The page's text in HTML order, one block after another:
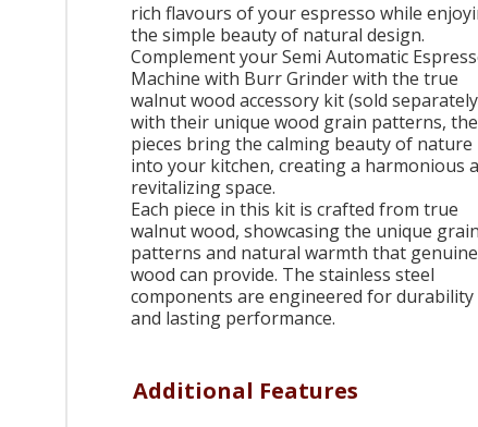
rich flavours of your espresso while
the simple beauty of natural design.
Complement your Semi Automatic
Machine with Burr Grinder with the true
walnut wood accessory kit (sold
with their unique wood grain patterns,
pieces bring the calming beauty of nature
into your kitchen, creating a harmonious
revitalizing space.
Each piece in this kit is crafted from true
walnut wood, showcasing the unique grain
patterns and natural warmth that genuine
wood can provide. The stainless steel
components are engineered for durability
and lasting performance.
Additional Features